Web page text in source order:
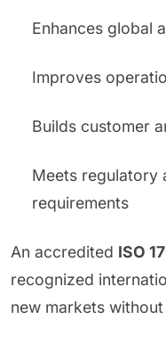
Enhances global
Improves
Builds customer
Meets regulatory
requirements
An accredited ISO
recognized
new markets